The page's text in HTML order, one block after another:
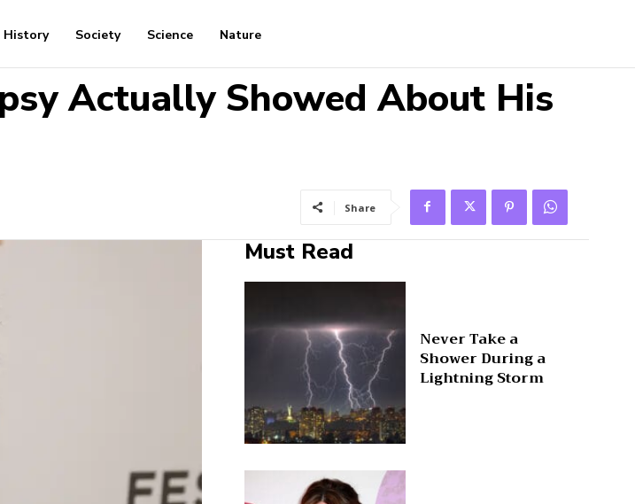
History Society Science Nature
Actually Showed About His
Share
Must Read
Never Take a
Shower During a
Lightning Storm